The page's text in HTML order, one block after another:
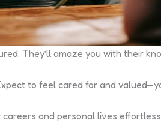
They’ll amaze you with their
to feel cared for and
and personal lives